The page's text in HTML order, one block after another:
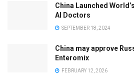
China Launched
AI Doctors
SEPTEMBER 18, 2024
China may approve
Enteromix
FEBRUARY 12, 2026